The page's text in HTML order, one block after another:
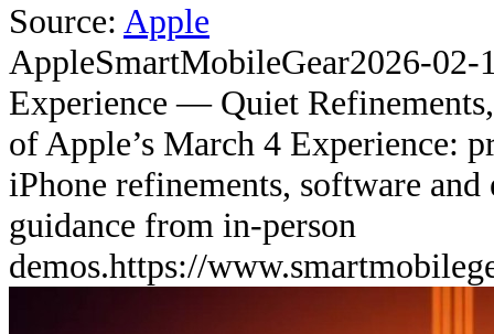
Source: Apple
AppleSmartMobileGear2026-02-
Experience — Quiet
of Apple’s March 4 Experience:
iPhone refinements, software
guidance from in-person
demos.https://